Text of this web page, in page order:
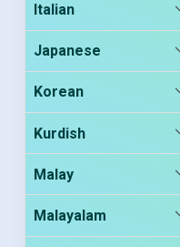
Italian
Japanese
Korean
Kurdish
Malay
Malayalam